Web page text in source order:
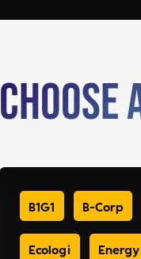
Choose
B1G1 B-Corp
Ecologi Energy